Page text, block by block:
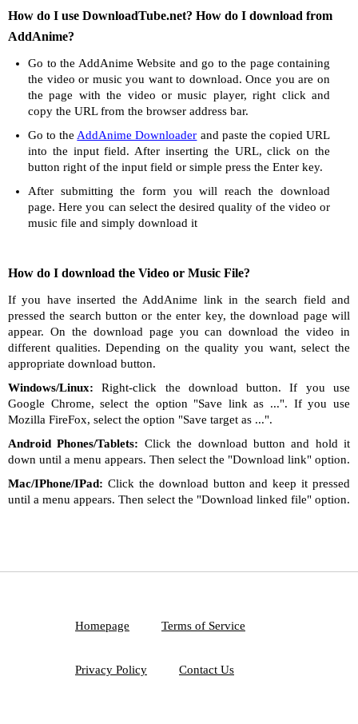
How do I use DownloadTube.net? How do I download from
AddAnime?
Go to the AddAnime Website and go to the page containing
the video or music you want to download. Once you are on
the page with the video or music player, right click and
copy the URL from the browser address bar.
Go to the AddAnime Downloader and paste the copied URL
into the input field. After inserting the URL, click on the
button right of the input field or simple press the Enter key.
After submitting the form you will reach the download
page. Here you can select the desired quality of the video or
music file and simply download it
How do I download the Video or Music File?
If you have inserted the AddAnime link in the search field and
pressed the search button or the enter key, the download page will
appear. On the download page you can download the video in
different qualities. Depending on the quality you want, select the
appropriate download button.
Windows/Linux: Right-click the download button. If you use
Google Chrome, select the option "Save link as ...". If you use
Mozilla FireFox, select the option "Save target as ...".
Android Phones/Tablets: Click the download button and hold it
down until a menu appears. Then select the "Download link" option.
Mac/IPhone/IPad: Click the download button and keep it pressed
until a menu appears. Then select the "Download linked file" option.
Homepage Terms of Service
Privacy Policy Contact Us